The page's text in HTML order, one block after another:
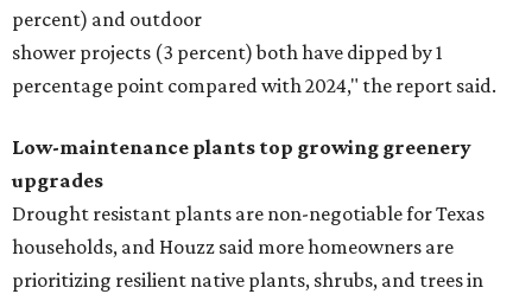
percent) and outdoor
shower projects (3 percent) both have dipped by 1
percentage point compared with 2024," the report said.
Low-maintenance plants top growing greenery
upgrades
Drought resistant plants are non-negotiable for Texas
households, and Houzz said more homeowners are
prioritizing resilient native plants, shrubs, and trees in